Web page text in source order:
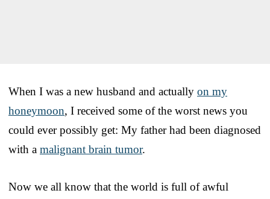
When I was a new husband and actually on my
honeymoon, I received some of the worst news you
could ever possibly get: My father had been diagnosed
with a malignant brain tumor.
Now we all know that the world is full of awful